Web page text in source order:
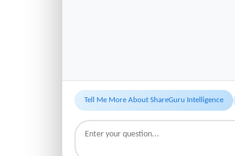
Tell Me More About ShareGuru Intelligence